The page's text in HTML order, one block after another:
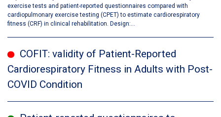
exercise tests and patient-reported questionnaires compared with
cardiopulmonary exercise testing (CPET) to estimate cardiorespiratory
fitness (CRF) in clinical rehabilitation. Design:...
COFIT: validity of Patient-Reported
Cardiorespiratory Fitness in Adults with Post-
COVID Condition